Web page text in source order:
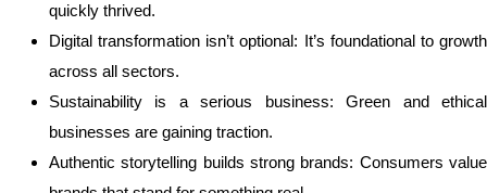
quickly thrived.
Digital transformation isn’t optional: It’s foundational to growth
across all sectors.
Sustainability is a serious business: Green and ethical
businesses are gaining traction.
Authentic storytelling builds strong brands: Consumers value